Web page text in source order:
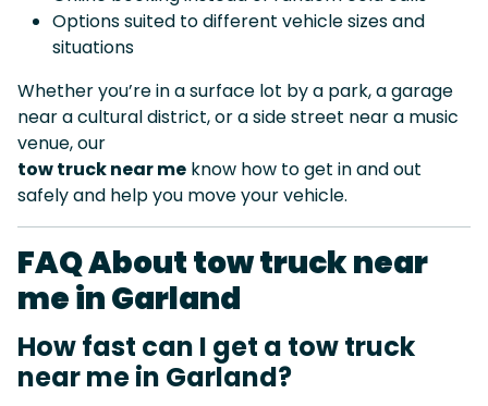
Options suited to different vehicle sizes and
situations
Whether you’re in a surface lot by a park, a garage
near a cultural district, or a side street near a music
venue, our
tow truck near me know how to get in and out
safely and help you move your vehicle.
FAQ About tow truck near
me in Garland
How fast can I get a tow truck
near me in Garland?